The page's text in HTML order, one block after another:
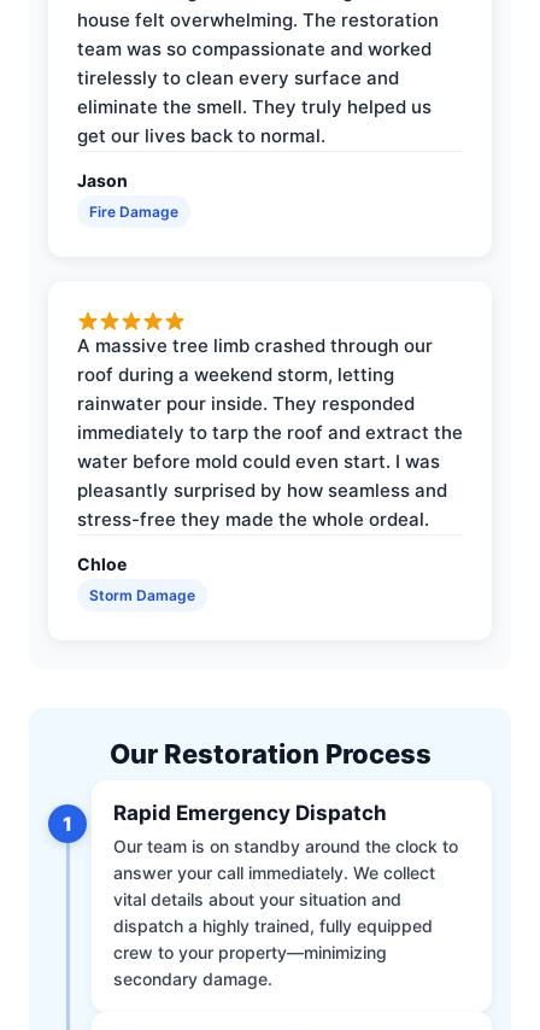
house felt overwhelming. The restoration
team was so compassionate and worked
tirelessly to clean every surface and
eliminate the smell. They truly helped us
get our lives back to normal.
Jason
Fire Damage
A massive tree limb crashed through our
roof during a weekend storm, letting
rainwater pour inside. They responded
immediately to tarp the roof and extract the
water before mold could even start. I was
pleasantly surprised by how seamless and
stress-free they made the whole ordeal.
Chloe
Storm Damage
Our Restoration Process
1 Rapid Emergency Dispatch
Our team is on standby around the clock to
answer your call immediately. We collect
vital details about your situation and
dispatch a highly trained, fully equipped
crew to your property—minimizing
secondary damage.